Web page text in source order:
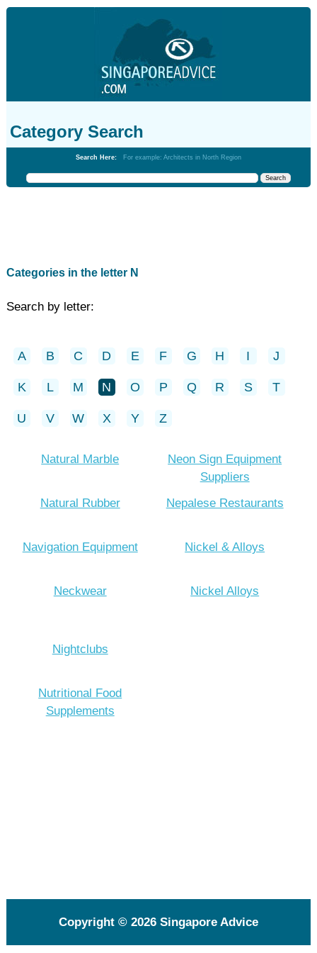
Category Search
Search Here: For example: Architects in North Region
Categories in the letter N
Search by letter:
A B C D E F G H I J
K L M N O P Q R S T
U V W X Y Z
Natural Marble
Natural Rubber
Navigation Equipment
Neckwear
Neon Sign Equipment
Suppliers
Nepalese Restaurants
Nickel & Alloys
Nickel Alloys
Nightclubs
Nutritional Food
Supplements
Copyright © 2026 Singapore Advice